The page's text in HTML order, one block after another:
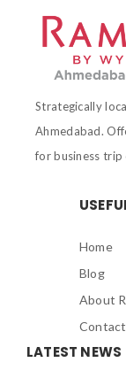
Strategically
Ahmedabad.
for business trip
Home
Blog
About
LATEST NEWS